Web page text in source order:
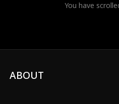
You have
ABOUT